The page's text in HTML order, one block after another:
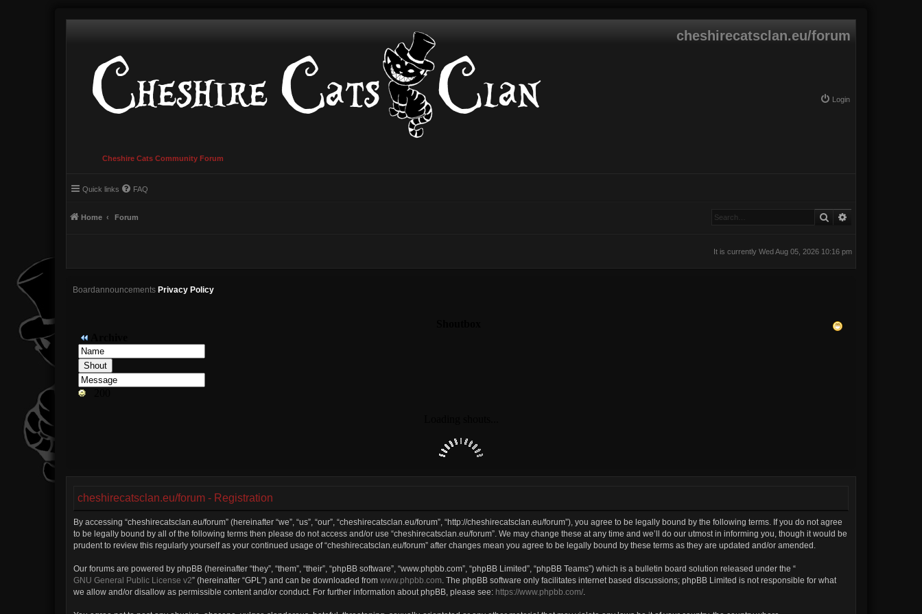
Cheshire Cats Community Forum
cheshirecatsclan.eu/forum
Login
Quick links FAQ
Search
Home Forum
It is currently Wed Aug 05, 2026 10:16 pm
Boardannouncements Privacy Policy
cheshirecatsclan.eu/forum - Registration
By accessing “cheshirecatsclan.eu/forum” (hereinafter “we”, “us”, “our”, “cheshirecatsclan.eu/forum”, “http://cheshirecatsclan.eu/forum”), you agree to be legally bound by the following terms. If you do not agree
to be legally bound by all of the following terms then please do not access and/or use “cheshirecatsclan.eu/forum”. We may change these at any time and we’ll do our utmost in informing you, though it would be
prudent to review this regularly yourself as your continued usage of “cheshirecatsclan.eu/forum” after changes mean you agree to be legally bound by these terms as they are updated and/or amended.
Our forums are powered by phpBB (hereinafter “they”, “them”, “their”, “phpBB software”, “www.phpbb.com”, “phpBB Limited”, “phpBB Teams”) which is a bulletin board solution released under the “
GNU General Public License v2” (hereinafter “GPL”) and can be downloaded from www.phpbb.com . The phpBB software only facilitates internet based discussions; phpBB Limited is not responsible for what
we allow and/or disallow as permissible content and/or conduct. For further information about phpBB, please see: https://www.phpbb.com/